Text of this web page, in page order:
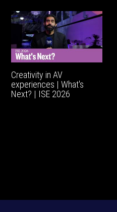
Creativity in AV
experiences | What's
Next? | ISE 2026